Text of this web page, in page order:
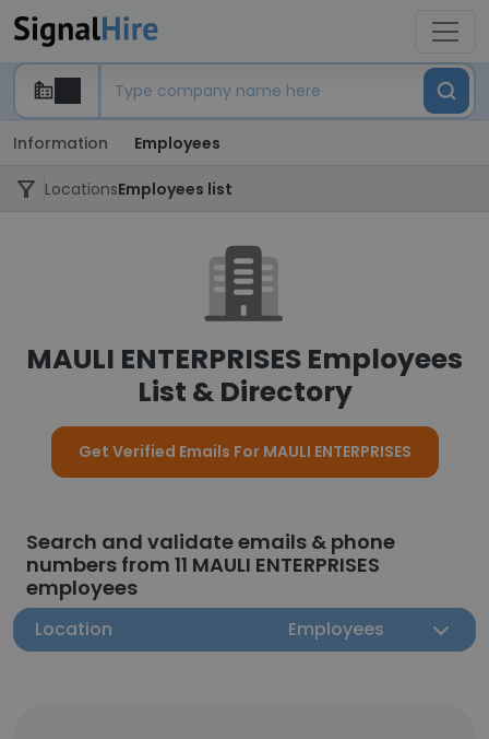
Information Employees
LocationsEmployees list
MAULI ENTERPRISES Employees
List & Directory
Get Verified Emails For MAULI ENTERPRISES
Search and validate emails & phone
numbers from 11 MAULI ENTERPRISES
employees
Location Employees